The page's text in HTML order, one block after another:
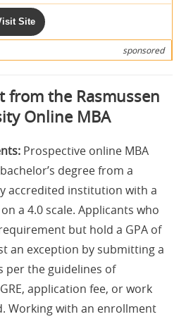
Site
sponsored
from the Rasmussen
Online MBA
Prospective online MBA
degree from a
accredited institution with a
a 4.0 scale. Applicants who
but hold a GPA of
an exception by submitting a
per the guidelines of
application fee, or work
Working with an enrollment